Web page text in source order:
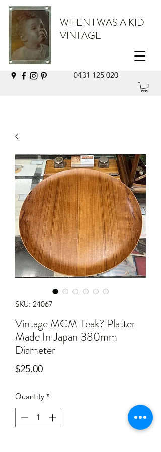
WHEN I WAS A KID
VINTAGE
0431 125 020
SKU: 24067
Vintage MCM Teak? Platter
Made In Japan 380mm
Diameter
$25.00Price
Quantity *